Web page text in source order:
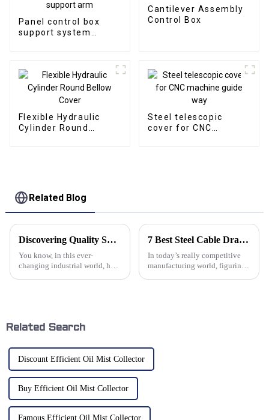
Panel control box
support system
Cantilever Assembly
Control Box
Flexible Hydraulic
Cylinder Round
Steel telescopic
cover for CNC
Related Blog
Discovering Quality Suppliers for Best Industrial Conveyor Systems Using Proven Strategies
You know, in this ever-
changing industrial world, how
7 Best Steel Cable Drag Chains for Enhanced Machinery Efficiency
In today’s really competitive
manufacturing world, figuring
Related Search
Discount Efficient Oil Mist Collector
Buy Efficient Oil Mist Collector
Famous Efficient Oil Mist Collector